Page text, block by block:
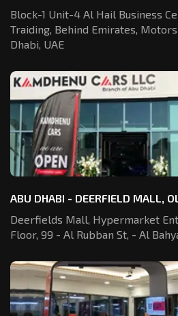
Block-1 Unit-4 Al Hail Business
Traiding, Behind Emirates, Motors
Dhabi, UAE
ABU DHABI - DEERFIELD MALL,
Deerfields Mall, Hypermarket
Floor, 99 - Al Rubban St, - Al